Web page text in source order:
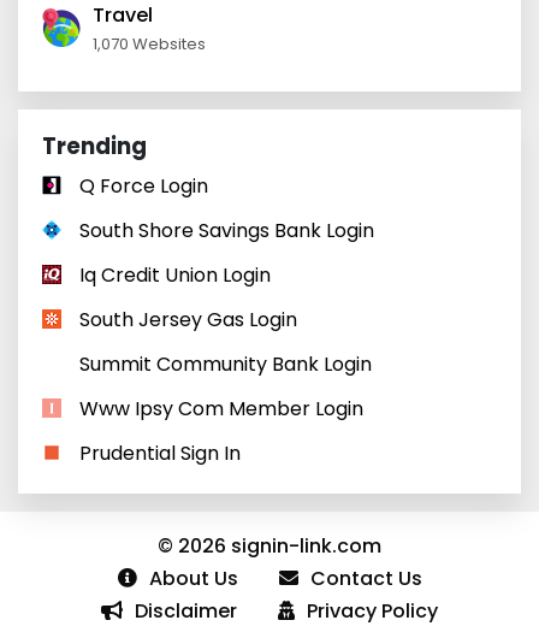
Travel
1,070 Websites
Trending
Q Force Login
South Shore Savings Bank Login
Iq Credit Union Login
South Jersey Gas Login
Summit Community Bank Login
Www Ipsy Com Member Login
Prudential Sign In
© 2026 signin-link.com
About Us
Contact Us
Disclaimer
Privacy Policy